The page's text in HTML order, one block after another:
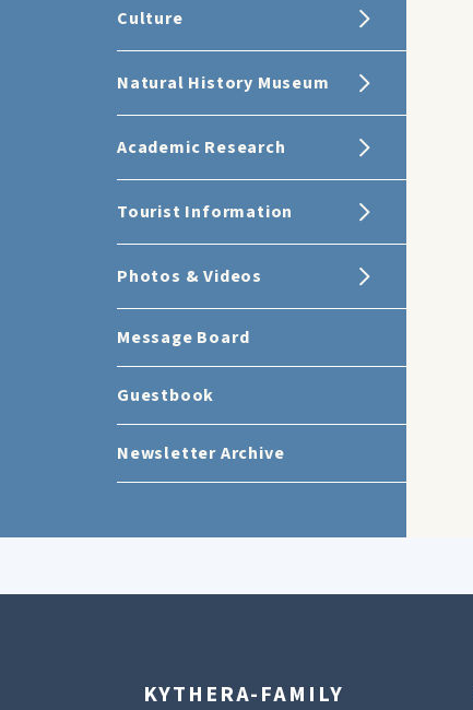
Culture
Natural History Museum
Academic Research
Tourist Information
Photos & Videos
Message Board
Guestbook
Newsletter Archive
KYTHERA-FAMILY